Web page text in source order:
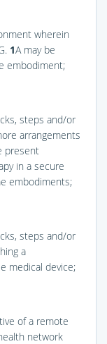
wherein
1A may be
embodiment;
steps and/or
arrangements
present
in a secure
embodiments;
steps and/or
a
medical device;
of a remote
network